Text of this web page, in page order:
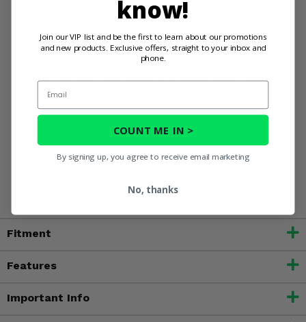
Upgrade your Yamaha YXZ 1000R with the Spike Vented
Rear Windshield and experience ultimate protection and
comfort on your next adventure. Order yours today and
say goodbye to dust rollback for good!
WARNING:
Product may contain chemicals known to the
State of California to cause cancer, birth defects or other
Fitment
Features
Important Info
know!
Join our VIP list and be the first to learn about our promotions
and new products. Exclusive offers, straight to your inbox and
phone.
Email
COUNT ME IN >
By signing up, you agree to receive email marketing
No, thanks